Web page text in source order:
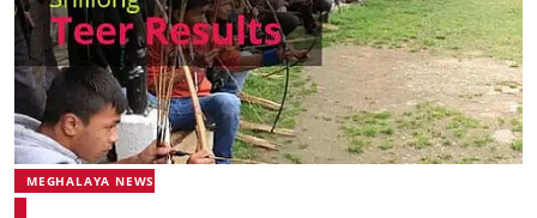
MEGHALAYA NEWS